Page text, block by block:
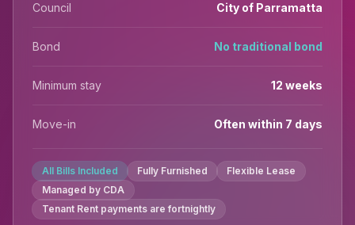
Council City of Parramatta
Bond No traditional bond
Minimum stay 12 weeks
Move-in Often within 7 days
All Bills Included Fully Furnished
Flexible Lease
Managed by CDA
Tenant Rent payments are fortnightly